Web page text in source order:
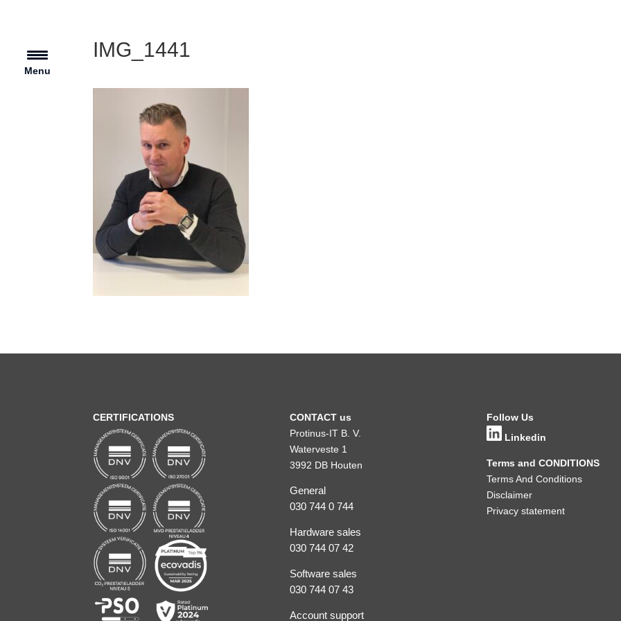
IMG_1441
CERTIFICATIONS
CONTACT us
Protinus-IT B. V.
Waterveste 1
3992 DB Houten
General
030 744 0 744
Hardware sales
030 744 07 42
Software sales
030 744 07 43
Account support
Follow Us
Linkedin
Terms and CONDITIONS
Terms And Conditions
Disclaimer
Privacy statement
Menu